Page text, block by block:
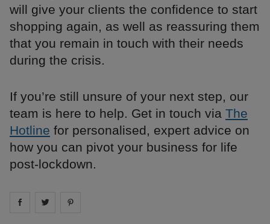
will give your clients the confidence to start
shopping again, as well as reassuring them
that you remain in touch with their needs
during the crisis.
If you’re still unsure of your next step, our
team is here to help. Get in touch via The
Hotline for personalised, expert advice on
how you can pivot your business for life
post-lockdown.
Share on facebook
Share on